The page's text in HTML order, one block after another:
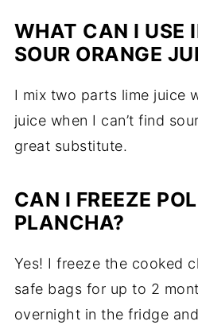
WHAT CAN I USE
SOUR ORANGE
I mix two parts lime juice
juice when I can’t find
great substitute.
CAN I FREEZE
PLANCHA?
Yes! I freeze the cooked
safe bags for up to 2
overnight in the fridge